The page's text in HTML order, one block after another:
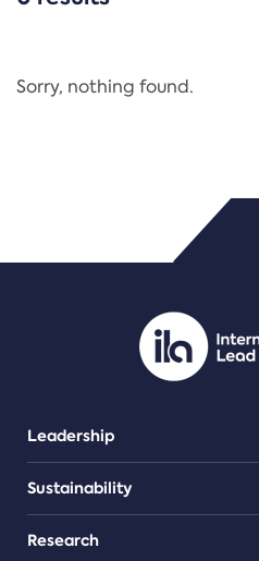
Regulation
PDF/document
Sorry, nothing found.
Leadership
Sustainability
Research